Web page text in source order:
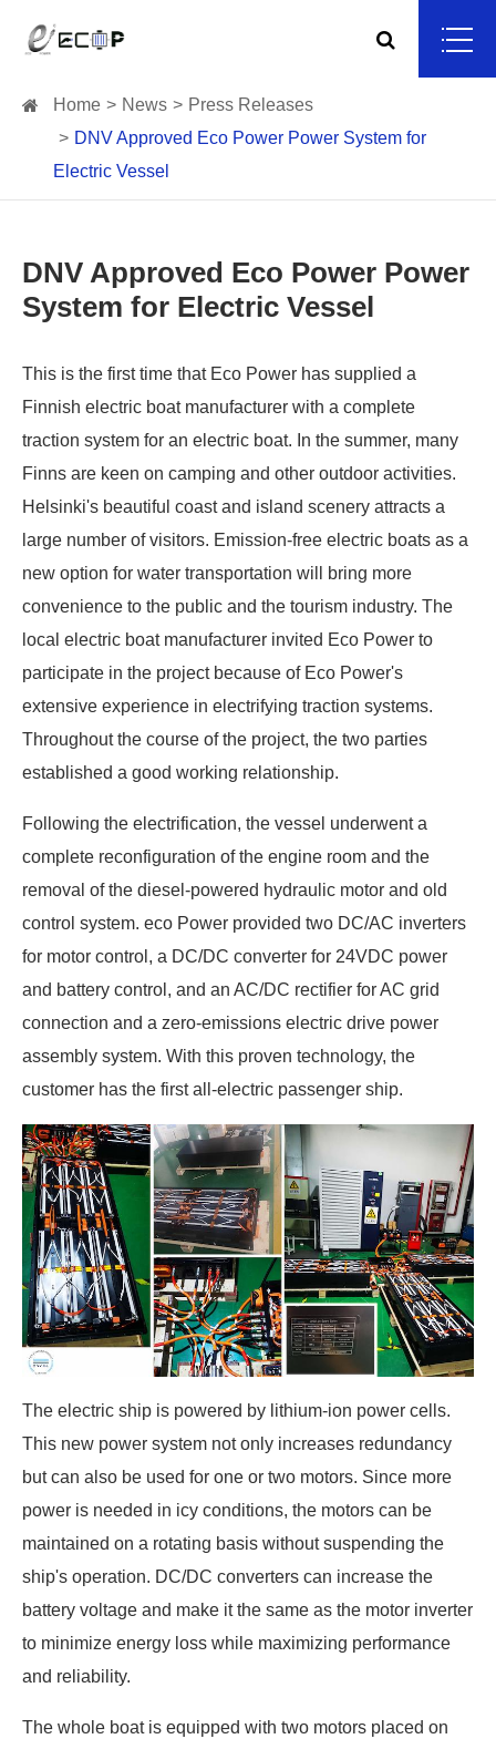
Home News
Press Releases
DNV Approved Eco Power Power System for
Electric Vessel
DNV Approved Eco Power Power
System for Electric Vessel
This is the first time that Eco Power has supplied a
Finnish electric boat manufacturer with a complete
traction system for an electric boat. In the summer, many
Finns are keen on camping and other outdoor activities.
Helsinki's beautiful coast and island scenery attracts a
large number of visitors. Emission-free electric boats as a
new option for water transportation will bring more
convenience to the public and the tourism industry. The
local electric boat manufacturer invited Eco Power to
participate in the project because of Eco Power's
extensive experience in electrifying traction systems.
Throughout the course of the project, the two parties
established a good working relationship.
Following the electrification, the vessel underwent a
complete reconfiguration of the engine room and the
removal of the diesel-powered hydraulic motor and old
control system. eco Power provided two DC/AC inverters
for motor control, a DC/DC converter for 24VDC power
and battery control, and an AC/DC rectifier for AC grid
connection and a zero-emissions electric drive power
assembly system. With this proven technology, the
customer has the first all-electric passenger ship.
The electric ship is powered by lithium-ion power cells.
This new power system not only increases redundancy
but can also be used for one or two motors. Since more
power is needed in icy conditions, the motors can be
maintained on a rotating basis without suspending the
ship's operation. DC/DC converters can increase the
battery voltage and make it the same as the motor inverter
to minimize energy loss while maximizing performance
and reliability.
The whole boat is equipped with two motors placed on